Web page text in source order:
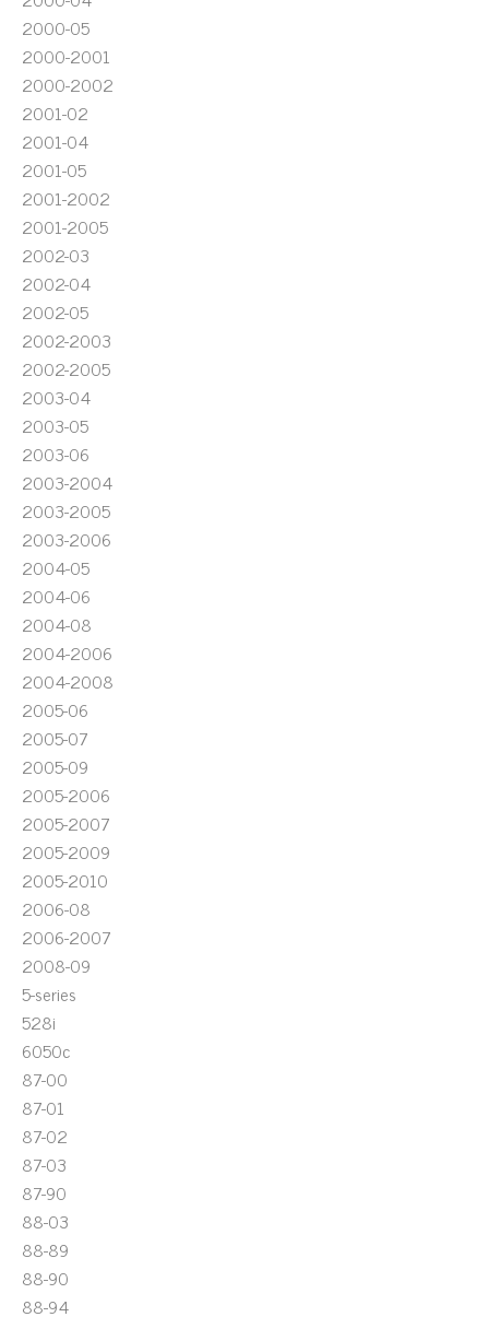
2000-05
2000-2001
2000-2002
2001-02
2001-04
2001-05
2001-2002
2001-2005
2002-03
2002-04
2002-05
2002-2003
2002-2005
2003-04
2003-05
2003-06
2003-2004
2003-2005
2003-2006
2004-05
2004-06
2004-08
2004-2006
2004-2008
2005-06
2005-07
2005-09
2005-2006
2005-2007
2005-2009
2005-2010
2006-08
2006-2007
2008-09
5-series
528i
6050c
87-00
87-01
87-02
87-03
87-90
88-03
88-89
88-90
88-94